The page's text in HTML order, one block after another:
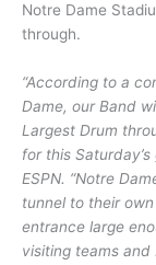
Notre Dame
through.
“According to a
Dame, our Band
Largest Drum
for this
ESPN. “Notre
tunnel to their
entrance large
visiting teams